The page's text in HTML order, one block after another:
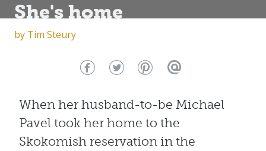
She's home
by Tim Steury
When her husband-to-be Michael
Pavel took her home to the
Skokomish reservation in the